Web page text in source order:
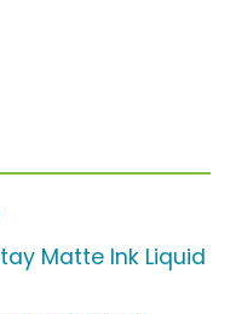
Matte Ink Liquid